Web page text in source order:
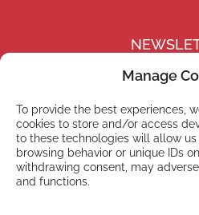
Manage
To provide the best experiences,
cookies to store and/or access
to these technologies will allow
browsing behavior or unique IDs
withdrawing consent, may
and functions.
Subscribe to